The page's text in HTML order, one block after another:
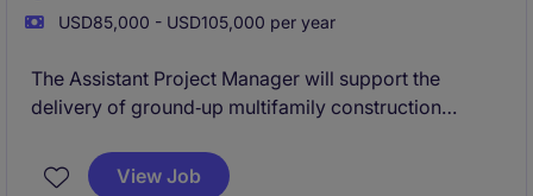
USD85,000 - USD105,000 per year
The Assistant Project Manager will support the
delivery of ground‑up multifamily construction
leadership to drive successful outcomes from
View Job